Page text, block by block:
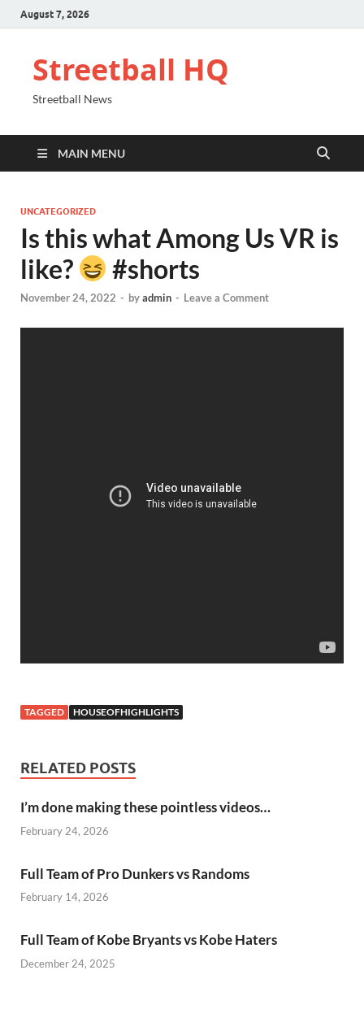
August 7, 2026
Streetball HQ
Streetball News
MAIN MENU
UNCATEGORIZED
Is this what Among Us VR is
like?
#shorts
November 24, 2022 - byadmin - Leave a Comment
TAGGED HOUSEOFHIGHLIGHTS
RELATED POSTS
I’m done making these pointless videos…
February 24, 2026
Full Team of Pro Dunkers vs Randoms
February 14, 2026
Full Team of Kobe Bryants vs Kobe Haters
December 24, 2025